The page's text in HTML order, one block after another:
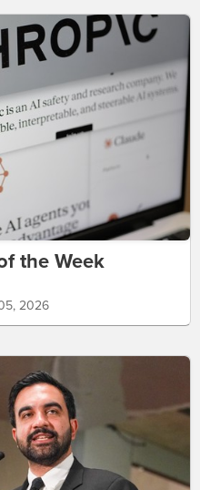
the Week
2026